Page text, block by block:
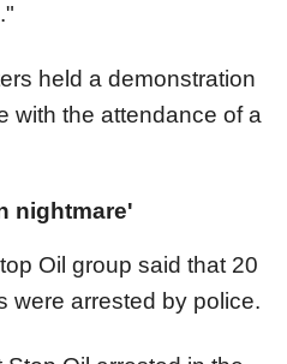
held a demonstration
with the attendance of a
nightmare'
Oil group said that 20
were arrested by police.